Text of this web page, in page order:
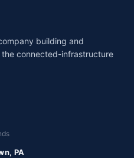
building and
connected-infrastructure
PA